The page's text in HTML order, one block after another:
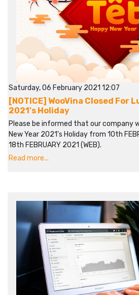
Saturday, 06 February 2021 12:07
[NOTICE] WooVina Closed For
2021's Holiday
Please be informed that our company
New Year 2021's Holiday from 10th
18th FEBRUARY 2021 (WEB).
Read more...